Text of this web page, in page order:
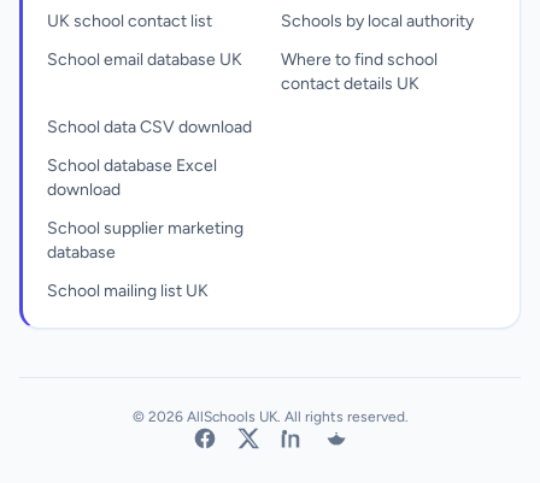
UK school contact list
School email database UK
Schools by local authority
Where to find school
contact details UK
School data CSV download
School database Excel
download
School supplier marketing
database
School mailing list UK
© 2026 AllSchools UK. All rights reserved.